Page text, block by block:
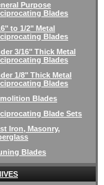
Purpose
Blades
to 1/2" Metal
Blades
3/16" Thick Metal
Blades
1/8" Thick Metal
Blades
Blades
Blade Sets
Iron, Masonry,
Blades